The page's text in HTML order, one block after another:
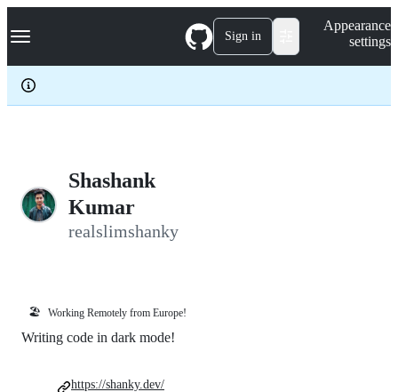
k
p
c
Navigation Menu Sign in
Appearance
settings
Shashank
Kumar
realslimshanky
🏖️ Working Remotely from Europe!
Writing code in dark mode!
https://shanky.dev/